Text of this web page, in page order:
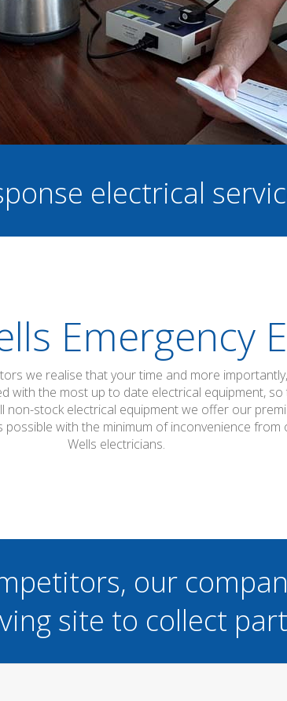
electrical
Emergency
we realise that your time and more
with the most up to date electrical equipment,
non-stock electrical equipment we offer our
with the minimum of inconvenience
Wells electricians.
our
site to collect